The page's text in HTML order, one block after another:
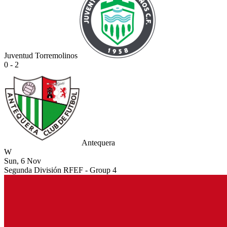
Juventud Torremolinos
0 - 2
Antequera
W
Sun, 6 Nov
Segunda División RFEF - Group 4